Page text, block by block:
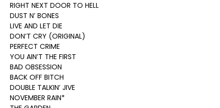
RIGHT NEXT DOOR TO HELL
DUST N’ BONES
LIVE AND LET DIE
DON’T CRY (ORIGINAL)
PERFECT CRIME
YOU AIN’T THE FIRST
BAD OBSESSION
BACK OFF BITCH
DOUBLE TALKIN’ JIVE
NOVEMBER RAIN*